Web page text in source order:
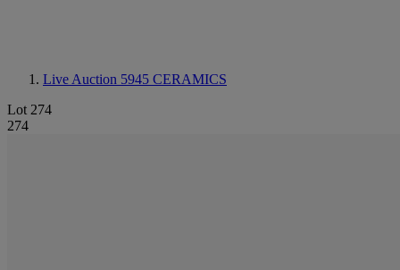
Live Auction 5945 CERAMICS
Lot 274
274